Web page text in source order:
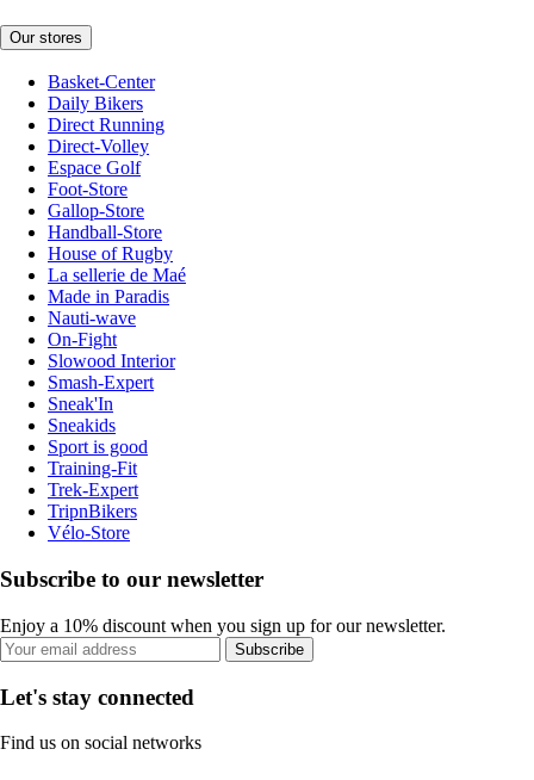
Our stores
Basket-Center
Daily Bikers
Direct Running
Direct-Volley
Espace Golf
Foot-Store
Gallop-Store
Handball-Store
House of Rugby
La sellerie de Maé
Made in Paradis
Nauti-wave
On-Fight
Slowood Interior
Smash-Expert
Sneak'In
Sneakids
Sport is good
Training-Fit
Trek-Expert
TripnBikers
Vélo-Store
Subscribe to our newsletter
Enjoy a 10% discount when you sign up for our newsletter.
Subscribe
Let's stay connected
Find us on social networks